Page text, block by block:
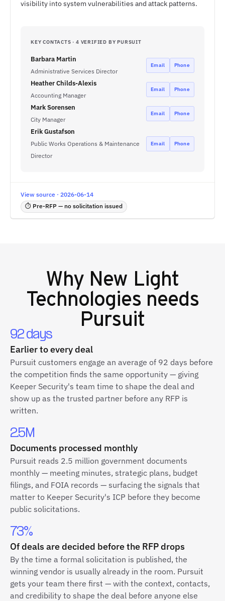
visibility into system vulnerabilities and attack patterns.
KEY CONTACTS · 4 VERIFIED BY PURSUIT
Barbara Martin
Administrative Services Director
Email Phone
Heather Childs-Alexis
Accounting Manager
Email Phone
Mark Sorensen
City Manager
Email Phone
Erik Gustafson
Public Works Operations & Maintenance
Director
Email Phone
View source · 2026-06-14
⏱ Pre-RFP — no solicitation issued
Why New Light
Technologies needs
Pursuit
92 days
Earlier to every deal
Pursuit customers engage an average of 92 days before
the competition finds the same opportunity — giving
Keeper Security's team time to shape the deal and
show up as the trusted partner before any RFP is
written.
2.5M
Documents processed monthly
Pursuit reads 2.5 million government documents
monthly — meeting minutes, strategic plans, budget
filings, and FOIA records — surfacing the signals that
matter to Keeper Security's ICP before they become
public solicitations.
73%
Of deals are decided before the RFP drops
By the time a formal solicitation is published, the
winning vendor is usually already in the room. Pursuit
gets your team there first — with the context, contacts,
and credibility to shape the deal before anyone else